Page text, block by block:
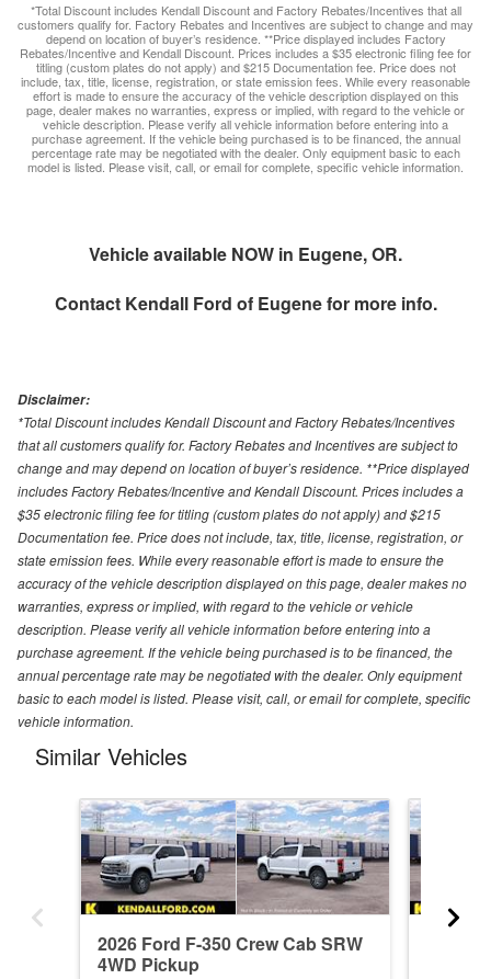
*Total Discount includes Kendall Discount and Factory Rebates/Incentives that all
customers qualify for. Factory Rebates and Incentives are subject to change and may
depend on location of buyer’s residence. **Price displayed includes Factory
Rebates/Incentive and Kendall Discount. Prices includes a $35 electronic filing fee for
titling (custom plates do not apply) and $215 Documentation fee. Price does not
include, tax, title, license, registration, or state emission fees. While every reasonable
effort is made to ensure the accuracy of the vehicle description displayed on this
page, dealer makes no warranties, express or implied, with regard to the vehicle or
vehicle description. Please verify all vehicle information before entering into a
purchase agreement. If the vehicle being purchased is to be financed, the annual
percentage rate may be negotiated with the dealer. Only equipment basic to each
model is listed. Please visit, call, or email for complete, specific vehicle information.
Vehicle available NOW in Eugene, OR.
Contact Kendall Ford of Eugenefor more info.
Disclaimer:
*Total Discount includes Kendall Discount and Factory Rebates/Incentives
that all customers qualify for. Factory Rebates and Incentives are subject to
change and may depend on location of buyer’s residence. **Price displayed
includes Factory Rebates/Incentive and Kendall Discount. Prices includes a
$35 electronic filing fee for titling (custom plates do not apply) and $215
Documentation fee. Price does not include, tax, title, license, registration, or
state emission fees. While every reasonable effort is made to ensure the
accuracy of the vehicle description displayed on this page, dealer makes no
warranties, express or implied, with regard to the vehicle or vehicle
description. Please verify all vehicle information before entering into a
purchase agreement. If the vehicle being purchased is to be financed, the
annual percentage rate may be negotiated with the dealer. Only equipment
basic to each model is listed. Please visit, call, or email for complete, specific
vehicle information.
Similar Vehicles
2026 Ford F-350 Crew Cab SRW
4WD Pickup